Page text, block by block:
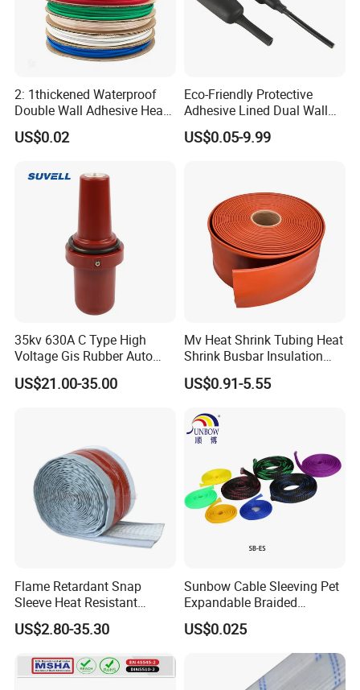
2: 1thickened Waterproof
Double Wall Adhesive Heat
Shrink Tubing Insulation
Sleeve
US$0.02
Eco-Friendly Protective
Adhesive Lined Dual Wall
Heat Shrink Shrinkable Tube
US$0.05-9.99
35kv 630A C Type High
Voltage Gis Rubber Auto
Machinery Ring Main Unit
Spare Part Ceramic Bronze
US$21.00-35.00
Mv Heat Shrink Tubing Heat
Shrink Busbar Insulation
Sleeve
US$0.91-5.55
Flame Retardant Snap
Sleeve Heat Resistant
Flexible Tubing Cover
US$2.80-35.30
Sunbow Cable Sleeving Pet
Expandable Braided
Sleeving
US$0.025